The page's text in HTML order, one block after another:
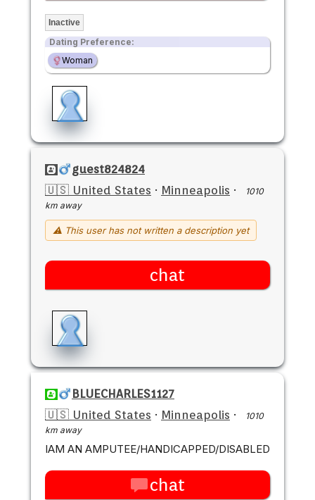
Inactive
Dating Preference:
Woman
guest824824
🇺🇸 United States · Minneapolis ·
1010
km away
⚠ This user has not written a description yet
chat
BLUECHARLES1127
🇺🇸 United States · Minneapolis ·
1010
km away
IAM AN AMPUTEE/HANDICAPPED/DISABLED
chat